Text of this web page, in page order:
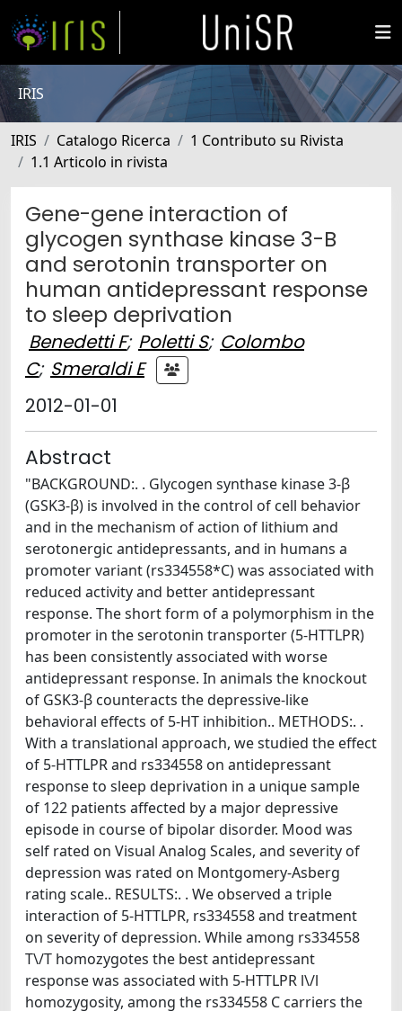
IRIS
IRIS Catalogo Ricerca
1 Contributo su Rivista
1.1 Articolo in rivista
Gene-gene interaction of
glycogen synthase kinase 3-B
and serotonin transporter on
human antidepressant response
to sleep deprivation
Benedetti F; Poletti S; Colombo
C; Smeraldi E
2012-01-01
Abstract
"BACKGROUND:. . Glycogen synthase kinase 3-β
(GSK3-β) is involved in the control of cell behavior
and in the mechanism of action of lithium and
serotonergic antidepressants, and in humans a
promoter variant (rs334558*C) was associated with
reduced activity and better antidepressant
response. The short form of a polymorphism in the
promoter in the serotonin transporter (5-HTTLPR)
has been consistently associated with worse
antidepressant response. In animals the knockout
of GSK3-β counteracts the depressive-like
behavioral effects of 5-HT inhibition.. METHODS:. .
With a translational approach, we studied the effect
of 5-HTTLPR and rs334558 on antidepressant
response to sleep deprivation in a unique sample
of 122 patients affected by a major depressive
episode in course of bipolar disorder. Mood was
self rated on Visual Analog Scales, and severity of
depression was rated on Montgomery-Asberg
rating scale.. RESULTS:. . We observed a triple
interaction of 5-HTTLPR, rs334558 and treatment
on severity of depression. While among rs334558
T\/T homozygotes the best antidepressant
response was associated with 5-HTTLPR l\/l
homozygosity, among the rs334558 C carriers the